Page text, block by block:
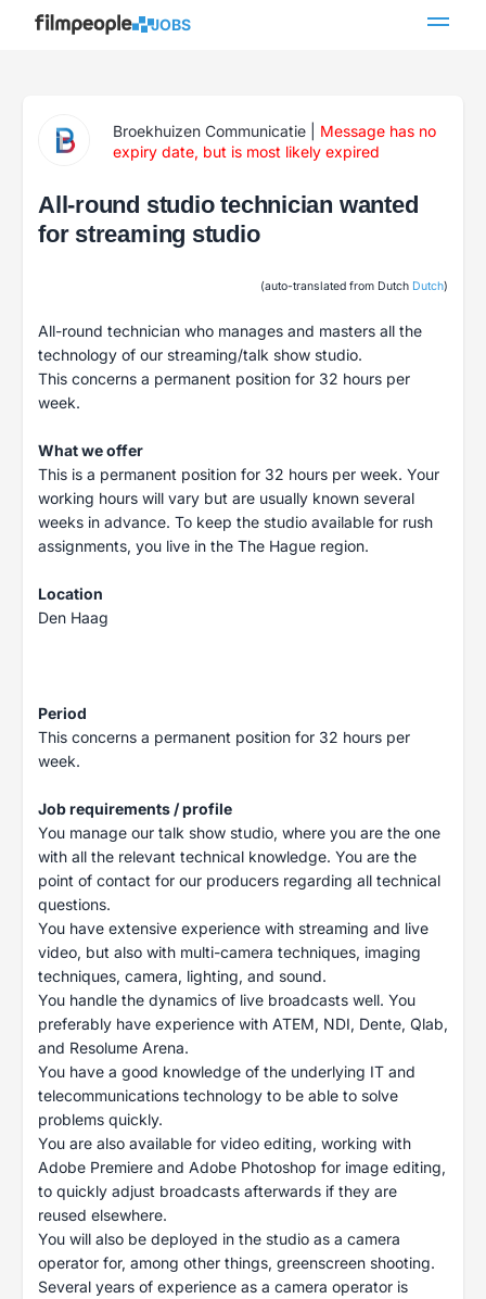
JOBS
Broekhuizen Communicatie
Message has no
expiry date, but is most likely expired
All-round studio technician wanted
for streaming studio
(auto-translated from Dutch Dutch)
All-round technician who manages and masters all the
technology of our streaming/talk show studio.
This concerns a permanent position for 32 hours per
week.
What we offer
This is a permanent position for 32 hours per week. Your
working hours will vary but are usually known several
weeks in advance. To keep the studio available for rush
assignments, you live in the The Hague region.
Location
Den Haag
Period
This concerns a permanent position for 32 hours per
week.
Job requirements / profile
You manage our talk show studio, where you are the one
with all the relevant technical knowledge. You are the
point of contact for our producers regarding all technical
questions.
You have extensive experience with streaming and live
video, but also with multi-camera techniques, imaging
techniques, camera, lighting, and sound.
You handle the dynamics of live broadcasts well. You
preferably have experience with ATEM, NDI, Dente, Qlab,
and Resolume Arena.
You have a good knowledge of the underlying IT and
telecommunications technology to be able to solve
problems quickly.
You are also available for video editing, working with
Adobe Premiere and Adobe Photoshop for image editing,
to quickly adjust broadcasts afterwards if they are
reused elsewhere.
You will also be deployed in the studio as a camera
operator for, among other things, greenscreen shooting.
Several years of experience as a camera operator is